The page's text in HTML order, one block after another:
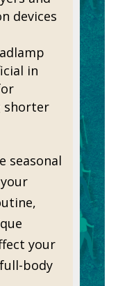
devices
in
shorter
seasonal
your
body